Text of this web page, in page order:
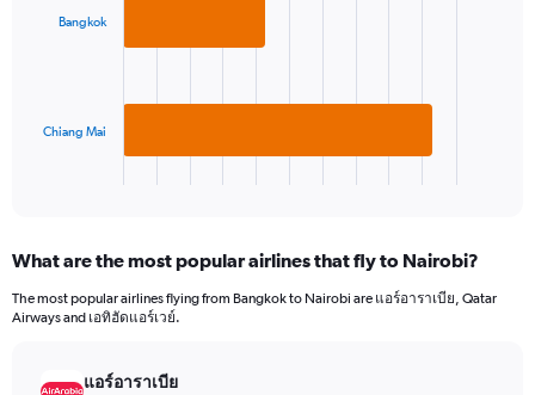
has
Range:
categories.
has
Bangkok
Chiang Mai
What are the most popular airlines that fly to Nairobi?
The most popular airlines flying from Bangkok to Nairobi are แอร์อาราเบีย, Qatar
Airways and เอทิฮัดแอร์เวย์.
แอร์อาราเบีย